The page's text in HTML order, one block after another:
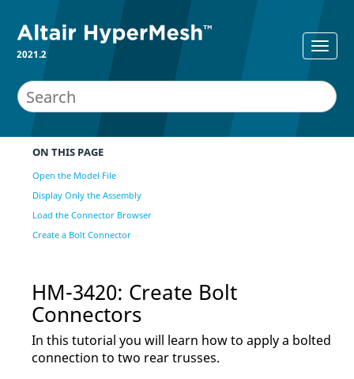
2021.2
ON THIS PAGE
Open the Model File
Display Only the Assembly
Load the Connector Browser
Create a Bolt Connector
HM-3420: Create Bolt
Connectors
In this tutorial you will learn how to apply a bolted
connection to two rear trusses.